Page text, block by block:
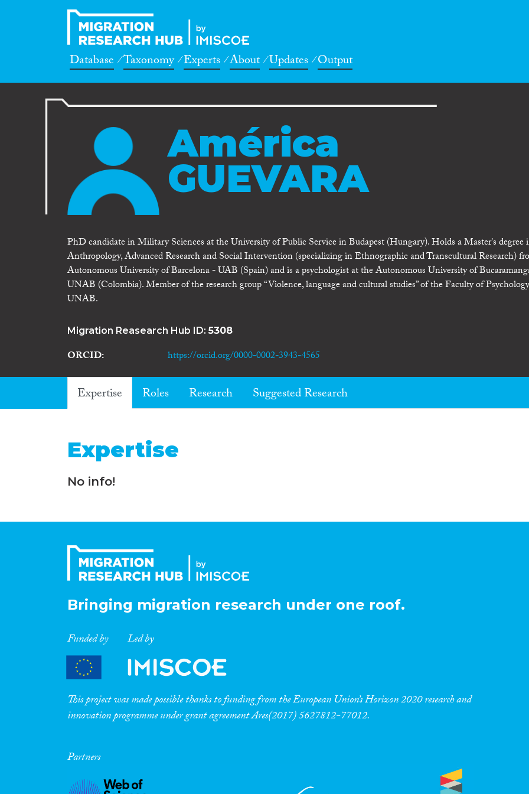
Database Taxonomy Experts About Updates Output
América
GUEVARA
PhD candidate in Military Sciences at the University of Public Service in Budapest (Hungary). Holds a Master's degree
Anthropology, Advanced Research and Social Intervention (specializing in Ethnographic and Transcultural Research)
Autonomous University of Barcelona - UAB (Spain) and is a psychologist at the Autonomous University of
UNAB (Colombia). Member of the research group “Violence, language and cultural studies” of the Faculty of
UNAB.
Migration Reasearch Hub ID:5308
ORCID https://orcid.org/0000-0002-3943-4565
Expertise Roles Research Suggested Research
Expertise
No info!
Bringing migration research under one roof.
Funded by Led by
This project was made possible thanks to funding from the European Union’s Horizon 2020 research and
innovation programme under grant agreement Ares(2017) 5627812-77012.
Partners